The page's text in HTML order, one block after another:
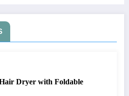
Dryer with Foldable